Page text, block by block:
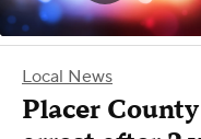
Local News
Placer